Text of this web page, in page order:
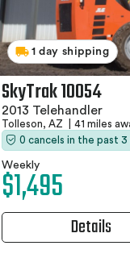
1 day shipping
SkyTrak 10054
2013 Telehandler
Tolleson, AZ
41 miles
0 cancels in the past 3
Weekly
$1,495
Details